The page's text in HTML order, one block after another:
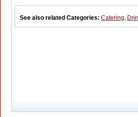
See also related Categories: Catering,